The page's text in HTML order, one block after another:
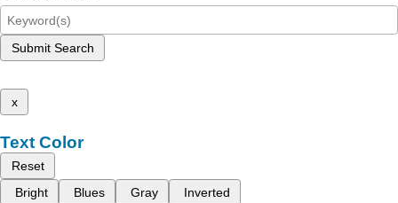
Submit Search
x
Text Color
Reset
Bright
Blues Gray Inverted